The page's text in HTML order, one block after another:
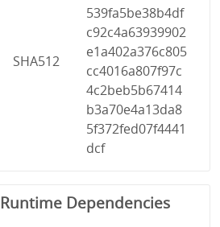
SHA512
539fa5be38b4df
c92c4a63939902
e1a402a376c805
cc4016a807f97c
4c2beb5b67414
b3a70e4a13da8
5f372fed07f4441
dcf
Runtime Dependencies